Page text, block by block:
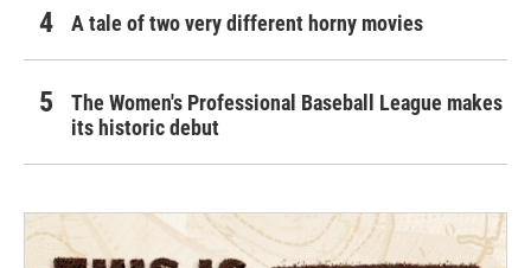
A tale of two very different horny movies
The Women's Professional Baseball League makes
its historic debut